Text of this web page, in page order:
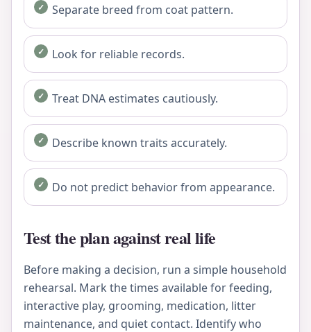
Separate breed from coat pattern.
Look for reliable records.
Treat DNA estimates cautiously.
Describe known traits accurately.
Do not predict behavior from appearance.
Test the plan against real life
Before making a decision, run a simple household
rehearsal. Mark the times available for feeding,
interactive play, grooming, medication, litter
maintenance, and quiet contact. Identify who